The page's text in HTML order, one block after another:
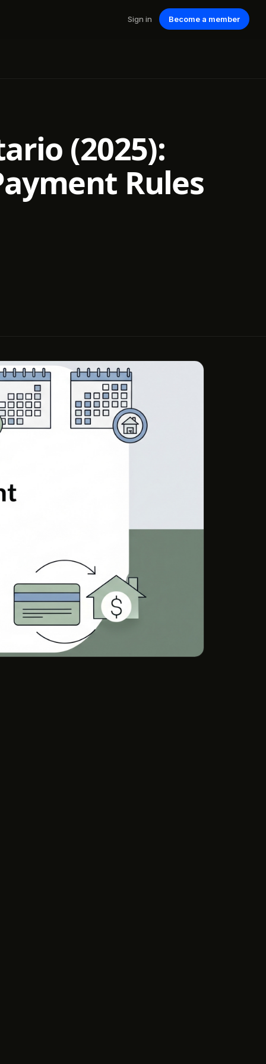
Sign in Become a member
(2025):
Rules